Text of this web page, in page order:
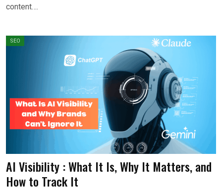
content….
SEO
AI Visibility : What It Is, Why It Matters, and
How to Track It